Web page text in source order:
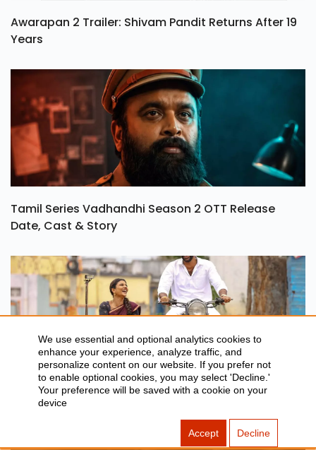
We use essential and optional analytics cookies to
enhance your experience, analyze traffic, and
personalize content on our website. If you prefer not
to enable optional cookies, you may select 'Decline.'
Your preference will be saved with a cookie on your
device
Accept Decline
Awarapan 2 Trailer: Shivam Pandit Returns After 19
Years
Tamil Series Vadhandhi Season 2 OTT Release
Date, Cast & Story
Oh Sukumari OTT Release Date, Rating & Streaming